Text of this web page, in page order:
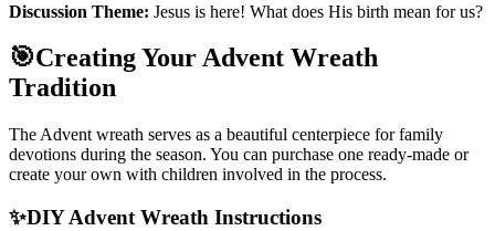
Discussion Theme: Jesus is here! What does His birth mean for us?
🎯Creating Your Advent Wreath
Tradition
The Advent wreath serves as a beautiful centerpiece for family
devotions during the season. You can purchase one ready-made or
create your own with children involved in the process.
✨DIY Advent Wreath Instructions